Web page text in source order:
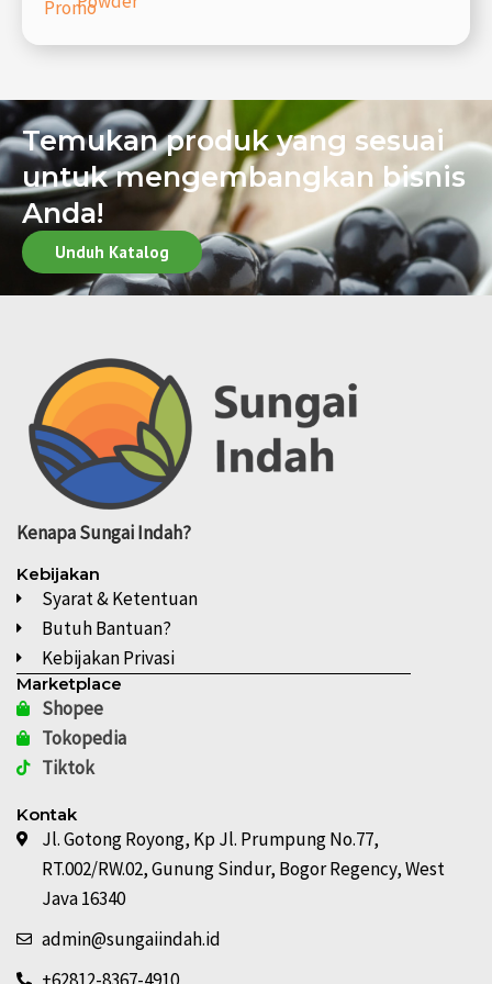
Promo
Temukan produk yang sesuai
untuk mengembangkan bisnis
Anda!
Unduh Katalog
KenapaSungai Indah?
Kebijakan
Syarat & Ketentuan
Butuh Bantuan?
Kebijakan Privasi
Marketplace
Shopee
Tokopedia
Tiktok
Kontak
Jl. Gotong Royong, Kp Jl. Prumpung No.77,
RT.002/RW.02, Gunung Sindur, Bogor Regency, West
Java 16340
admin@sungaiindah.id